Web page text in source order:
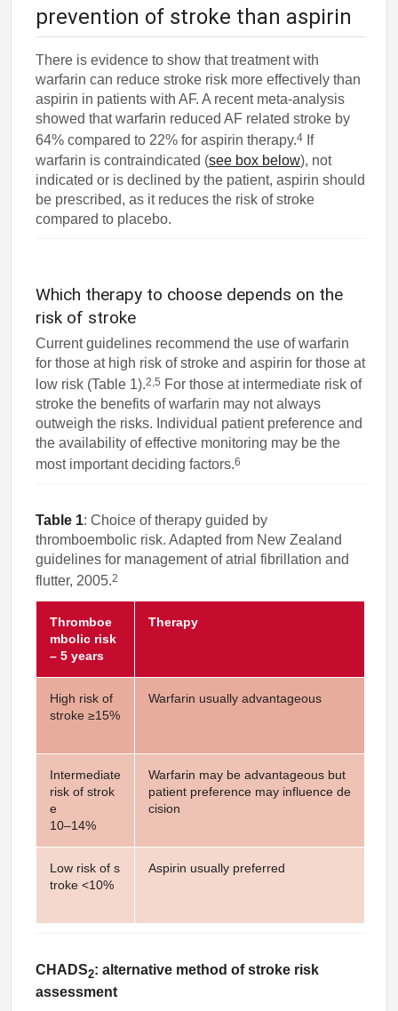
prevention of stroke than aspirin
There is evidence to show that treatment with
warfarin can reduce stroke risk more effectively than
aspirin in patients with AF. A recent meta-analysis
showed that warfarin reduced AF related stroke by
64% compared to 22% for aspirin therapy.4 If
warfarin is contraindicated (see box below), not
indicated or is declined by the patient, aspirin should
be prescribed, as it reduces the risk of stroke
compared to placebo.
Which therapy to choose depends on the
risk of stroke
Current guidelines recommend the use of warfarin
for those at high risk of stroke and aspirin for those at
low risk (Table 1).2,5 For those at intermediate risk of
stroke the benefits of warfarin may not always
outweigh the risks. Individual patient preference and
the availability of effective monitoring may be the
most important deciding factors.6
Table 1: Choice of therapy guided by
thromboembolic risk. Adapted from New Zealand
guidelines for management of atrial fibrillation and
flutter, 2005.2
Thromboe
mbolic risk
– 5 years
Therapy
High risk of
stroke ≥15%
Warfarin usually advantageous
Intermediate
risk of strok
e
10–14%
Warfarin may be advantageous but
patient preference may influence de
cision
Low risk of s
troke <10%
Aspirin usually preferred
CHADS2: alternative method of stroke risk
assessment